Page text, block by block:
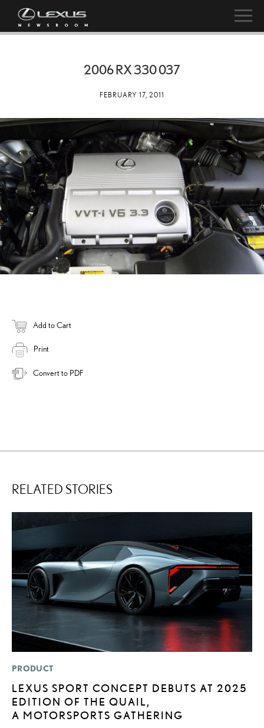
2006 RX 330 037
FEBRUARY 17, 2011
Add to Cart
Print
Convert to PDF
RELATED STORIES
PRODUCT
LEXUS SPORT CONCEPT DEBUTS AT 2025
EDITION OF THE QUAIL,
A MOTORSPORTS GATHERING